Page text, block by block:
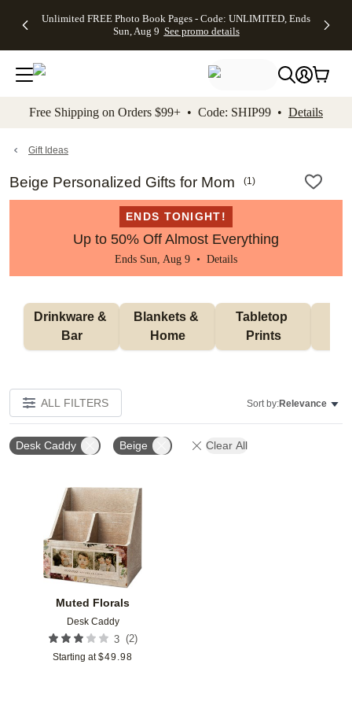
to main content Skip to footer Accessibility
Unlimited FREE Photo Book Pages - Code: UNLIMITED, Ends
Sun, Aug 9 See promo details
Off Almost
- No code
needed,
Ends Sun,
details
Cards + FREE
Addressing -
Code:
ADDRESSING,
details
Photo
FREE
Shipping -
Code:
Aug 9
details
Shipping
Orders
$99+ -
Code:
promo
All
Free Shipping on Orders $99+ • Code: SHIP99 • Details
Gift Ideas
Beige Personalized Gifts for Mom (1)
ENDS TONIGHT!
Up to 50% Off Almost Everything
Ends Sun, Aug 9 • Details
Drinkware &
Bar
Blankets &
Home
Tabletop
Prints
ALL FILTERS Sort by:Relevance
Desk Caddy Beige Clear All
Muted Florals
Desk Caddy
3 (2)
Starting at $49.98